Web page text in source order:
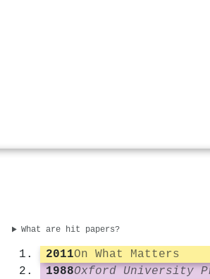
What are hit papers?
2011On What Matters
1988Oxford University